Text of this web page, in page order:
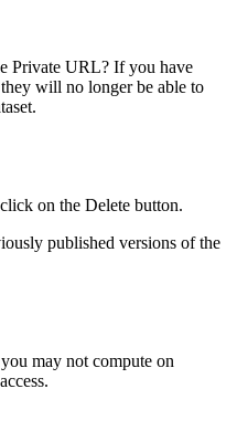
Private URL? If you have
will no longer be able to
on the Delete button.
published versions of the
may not compute on